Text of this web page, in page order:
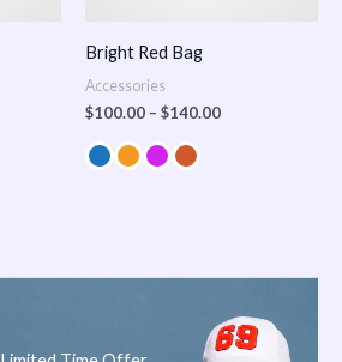
Bright Red Bag
Accessories
$100.00 – $140.00